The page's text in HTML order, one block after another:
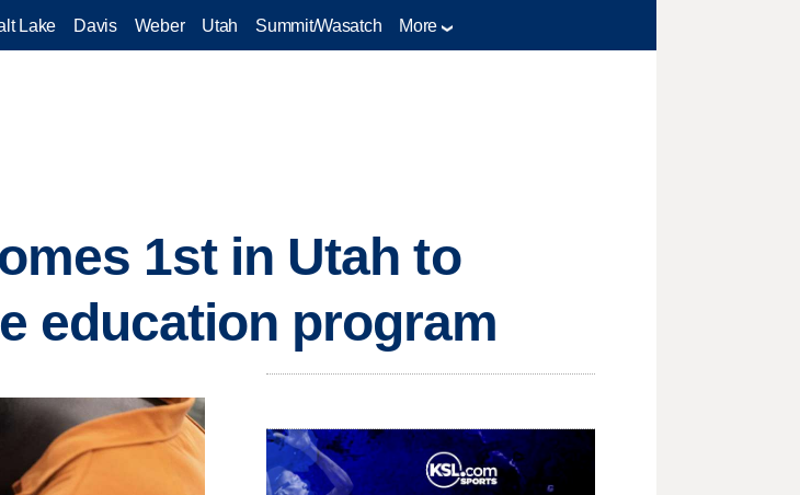
Lake Davis Weber Utah Summit/Wasatch More
1st in Utah to
education program